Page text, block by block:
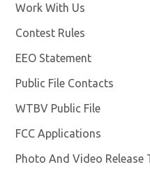
Work With Us
Contest Rules
EEO Statement
Public File Contacts
WTBV Public File
FCC Applications
Photo And Video